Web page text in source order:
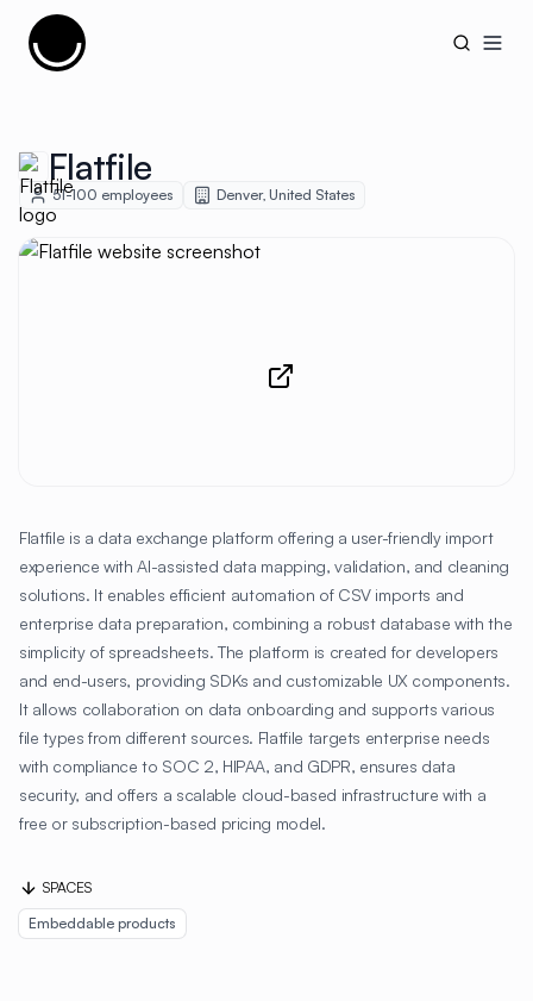
Cujobay
Flatfile
51-100 employees Denver, United States
Flatfile is a data exchange platform offering a user-friendly import
experience with AI-assisted data mapping, validation, and cleaning
solutions. It enables efficient automation of CSV imports and
enterprise data preparation, combining a robust database with the
simplicity of spreadsheets. The platform is created for developers
and end-users, providing SDKs and customizable UX components.
It allows collaboration on data onboarding and supports various
file types from different sources. Flatfile targets enterprise needs
with compliance to SOC 2, HIPAA, and GDPR, ensures data
security, and offers a scalable cloud-based infrastructure with a
free or subscription-based pricing model.
SPACES
Embeddable products